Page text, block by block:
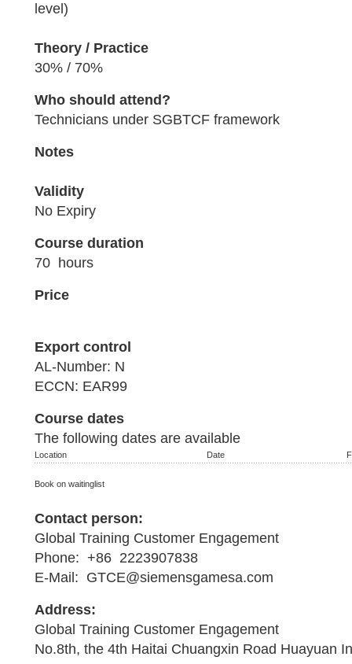
level)
Theory / Practice
30% / 70%
Who should attend?
Technicians under SGBTCF framework
Notes
Validity
No Expiry
Course duration
70 hours
Price
Export control
AL-Number: N
ECCN: EAR99
Course dates
The following dates are available
Location Date
Book on waitinglist
Contact person:
Global Training Customer Engagement
Phone: +86 2223907838
E-Mail: GTCE@siemensgamesa.com
Address:
Global Training Customer Engagement
No.8th, the 4th Haitai Chuangxin Road Huayuan